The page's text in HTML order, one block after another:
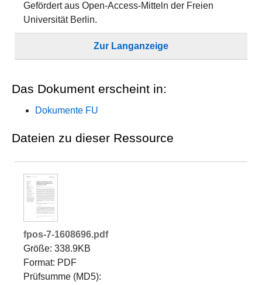
Gefördert aus Open-Access-Mitteln der Freien
Universität Berlin.
Zur Langanzeige
Das Dokument erscheint in:
Dokumente FU
Dateien zu dieser Ressource
fpos-7-1608696.pdf
Größe: 338.9KB
Format: PDF
Prüfsumme (MD5):